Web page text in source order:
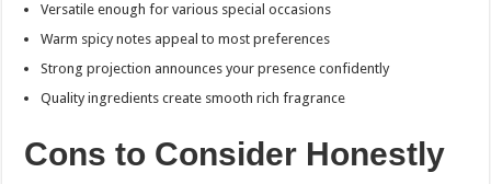
Versatile enough for various special occasions
Warm spicy notes appeal to most preferences
Strong projection announces your presence confidently
Quality ingredients create smooth rich fragrance
Cons to Consider Honestly